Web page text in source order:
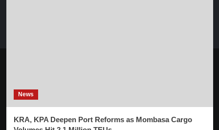
News
KRA, KPA Deepen Port Reforms as Mombasa Cargo